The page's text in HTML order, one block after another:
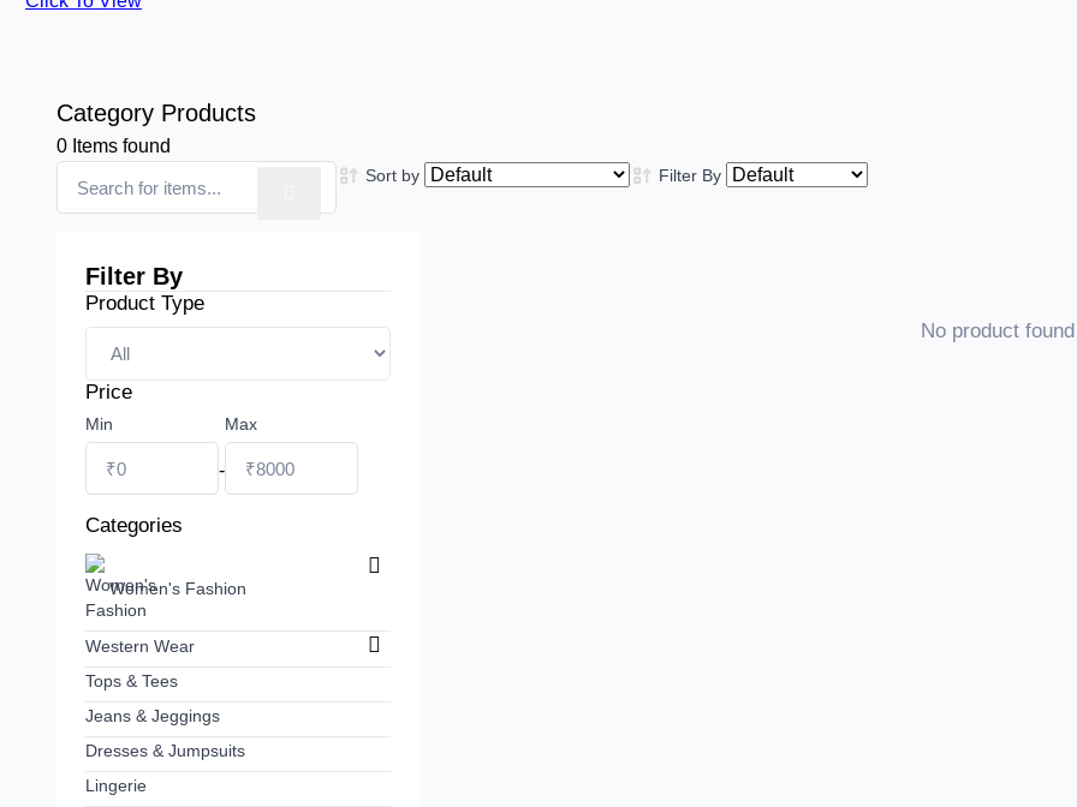
Category Products
0 Items found
Sort by Filter By
Filter By
Product Type
Price
Min
-
Max
Categories
Women's Fashion
Western Wear
Tops & Tees
Jeans & Jeggings
Dresses & Jumpsuits
Lingerie
No product found